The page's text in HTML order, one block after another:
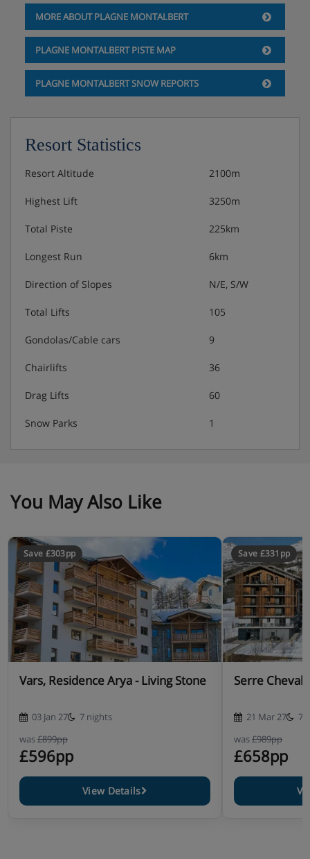
MORE ABOUT PLAGNE MONTALBERT
PLAGNE MONTALBERT PISTE MAP
PLAGNE MONTALBERT SNOW REPORTS
Resort Statistics
Resort Altitude 2100m
Highest Lift 3250m
Total Piste 225km
Longest Run 6km
Direction of Slopes N/E, S/W
Total Lifts 105
Gondolas/Cable cars 9
Chairlifts 36
Drag Lifts 60
Snow Parks 1
You May Also Like
Save £303pp
Vars, Residence Arya - Living Stone
03 Jan 27
7 nights
was£899pp
£596pp
View Details
Save £331pp
Serre
21 Mar 27
7
was£989pp
£658pp